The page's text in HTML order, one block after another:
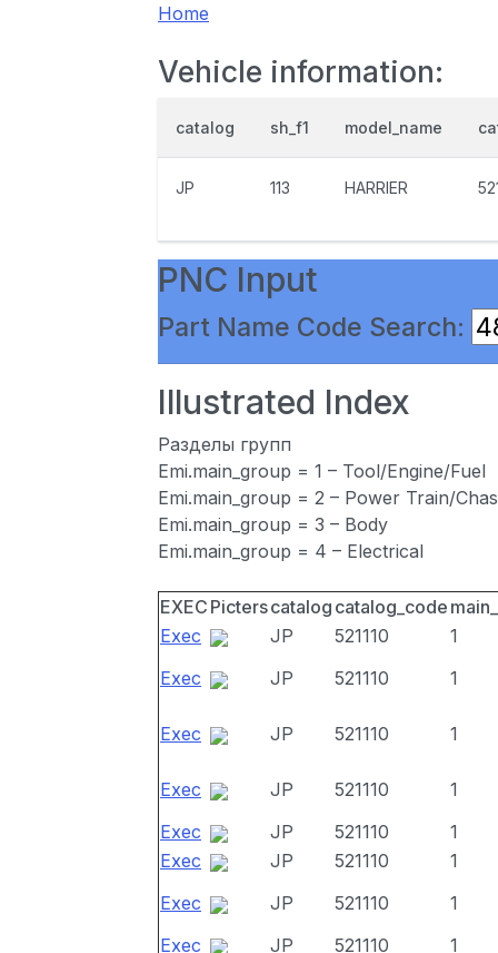
Home
Vehicle information:
catalog sh_f1 model_name
JP 113 HARRIER
PNC Input
Part Name Code Search:
Illustrated Index
Разделы групп
Emi.main_group = 1 – Tool/Engine/Fuel
Emi.main_group = 2 – Power Train/
Emi.main_group = 3 – Body
Emi.main_group = 4 – Electrical
EXEC Picterscatalog catalog_code
Exec
JP 521110
1
Exec
JP 521110 1
Exec JP 521110 1
Exec JP 521110
1
Exec
JP 521110
1
Exec
JP 521110
1
Exec
JP 521110
1
Exec
JP 521110
1